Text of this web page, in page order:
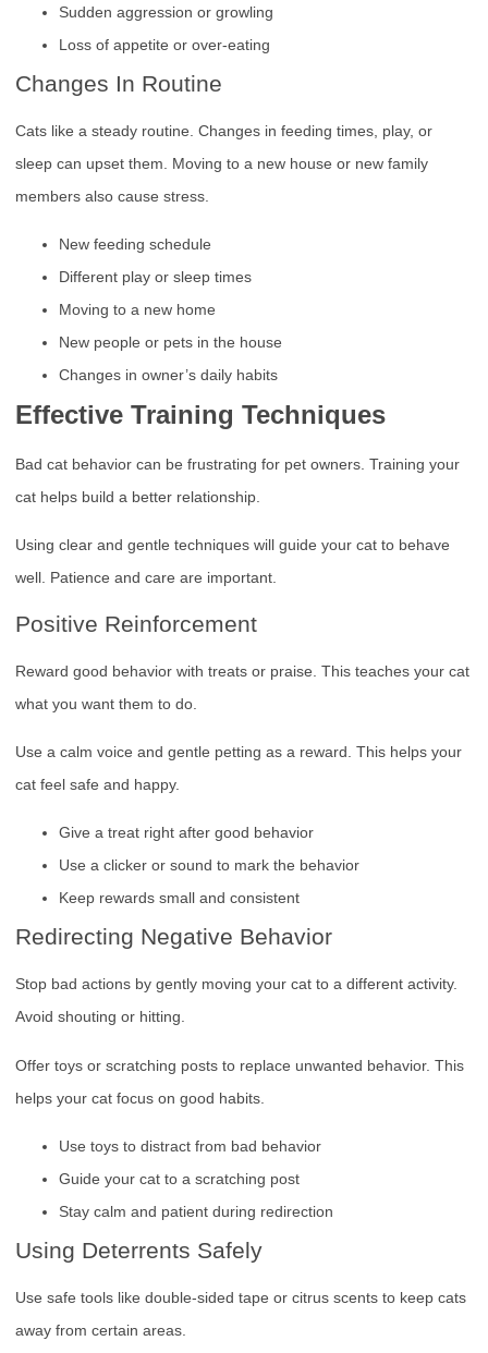
Sudden aggression or growling
Loss of appetite or over-eating
Changes In Routine
Cats like a steady routine. Changes in feeding times, play, or
sleep can upset them. Moving to a new house or new family
members also cause stress.
New feeding schedule
Different play or sleep times
Moving to a new home
New people or pets in the house
Changes in owner’s daily habits
Effective Training Techniques
Bad cat behavior can be frustrating for pet owners. Training your
cat helps build a better relationship.
Using clear and gentle techniques will guide your cat to behave
well. Patience and care are important.
Positive Reinforcement
Reward good behavior with treats or praise. This teaches your cat
what you want them to do.
Use a calm voice and gentle petting as a reward. This helps your
cat feel safe and happy.
Give a treat right after good behavior
Use a clicker or sound to mark the behavior
Keep rewards small and consistent
Redirecting Negative Behavior
Stop bad actions by gently moving your cat to a different activity.
Avoid shouting or hitting.
Offer toys or scratching posts to replace unwanted behavior. This
helps your cat focus on good habits.
Use toys to distract from bad behavior
Guide your cat to a scratching post
Stay calm and patient during redirection
Using Deterrents Safely
Use safe tools like double-sided tape or citrus scents to keep cats
away from certain areas.